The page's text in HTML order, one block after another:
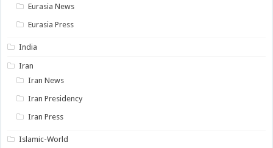
Eurasia News
Eurasia Press
India
Iran
Iran News
Iran Presidency
Iran Press
Islamic-World